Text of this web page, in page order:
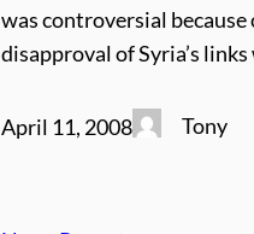
was controversial
disapproval of Syria’s
April 11, 2008 Tony